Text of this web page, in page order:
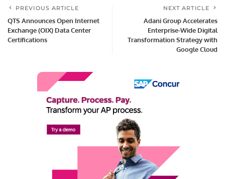
PREVIOUS ARTICLE
QTS Announces Open Internet
Exchange (OIX) Data Center
Certifications
NEXT ARTICLE
Adani Group Accelerates
Enterprise-Wide Digital
Transformation Strategy with
Google Cloud